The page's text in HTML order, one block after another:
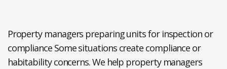
Property managers preparing units for inspection or
compliance Some situations create compliance or
habitability concerns. We help property managers